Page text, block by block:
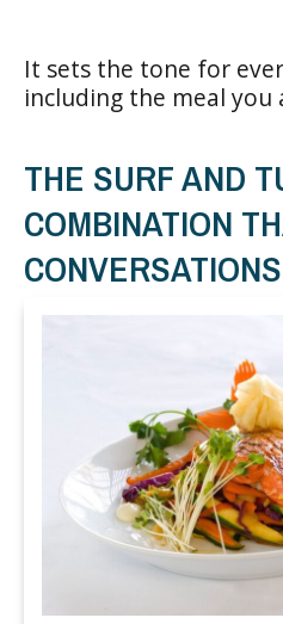
It sets the tone for
including the meal you
THE SURF AND
COMBINATION
CONVERSATIONS